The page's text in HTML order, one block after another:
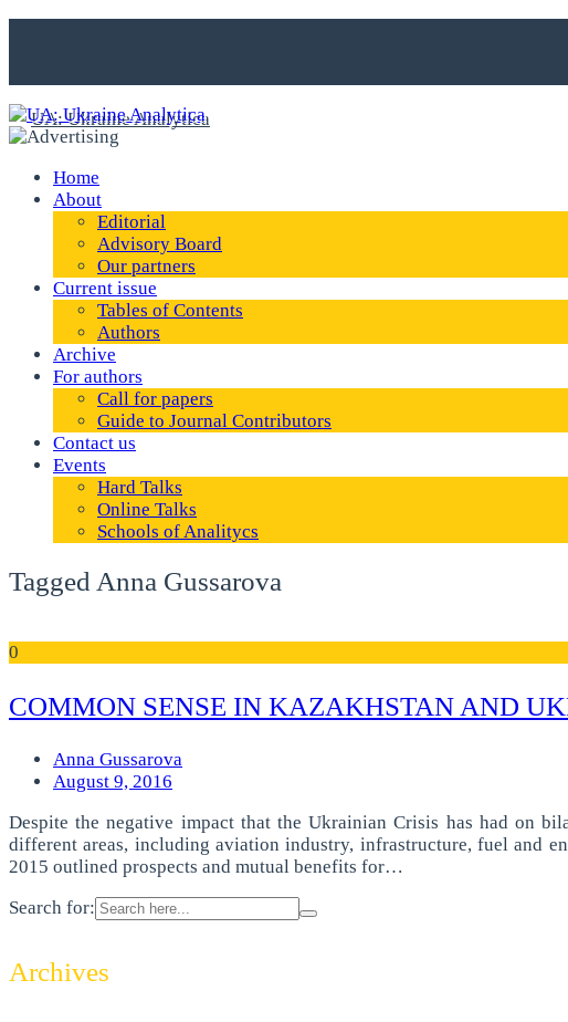
Home
About
Editorial
Advisory Board
Our partners
Current issue
Tables of Contents
Authors
Archive
For authors
Call for papers
Guide to Journal Contributors
Contact us
Events
Hard Talks
Online Talks
Schools of Analitycs
Tagged Anna Gussarova
0
COMMON SENSE IN KAZAKHSTAN AND
Anna Gussarova
August 9, 2016
Despite the negative impact that the Ukrainian Crisis has had on
different areas, including aviation industry, infrastructure, fuel and
2015 outlined prospects and mutual benefits for…
Search for:
Archives